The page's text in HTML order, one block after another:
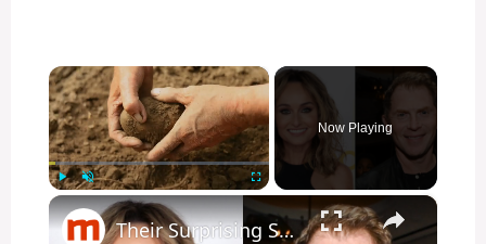
×
Play Unmute Fullscreen
Now Playing
×
Their Surprising Secret Weapon For Potato Salad Is So Tasty